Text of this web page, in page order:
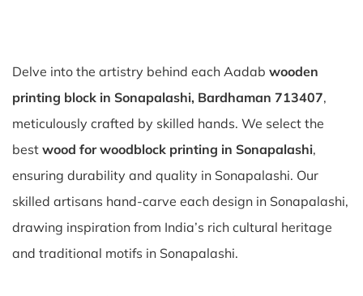
Delve into the artistry behind each Aadab wooden
printing block in Sonapalashi, Bardhaman 713407,
meticulously crafted by skilled hands. We select the
best wood for woodblock printing in Sonapalashi,
ensuring durability and quality in Sonapalashi. Our
skilled artisans hand-carve each design in Sonapalashi,
drawing inspiration from India’s rich cultural heritage
and traditional motifs in Sonapalashi.